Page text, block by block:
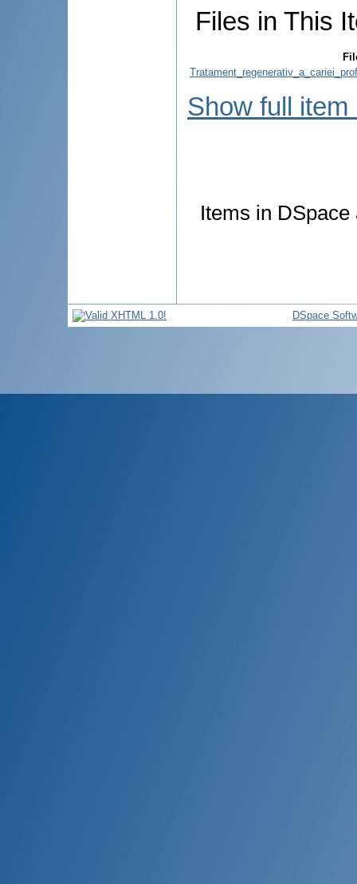
Files in This
Show full item
Items in
DSpace